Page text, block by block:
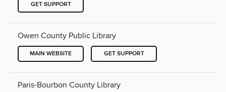
GET SUPPORT
Owen County Public Library
MAIN WEBSITE GET SUPPORT
Paris-Bourbon County Library